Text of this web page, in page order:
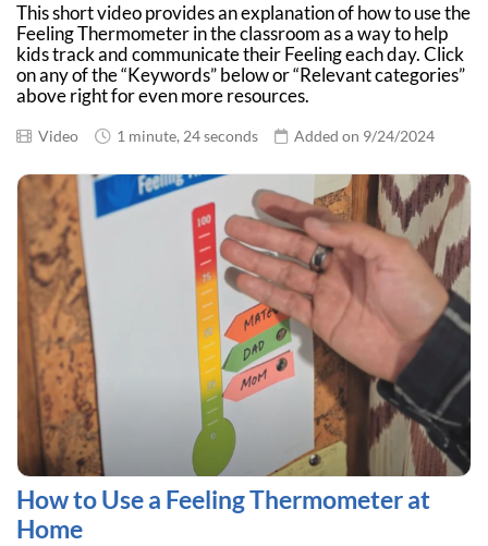
This short video provides an explanation of how to use the
Feeling Thermometer in the classroom as a way to help
kids track and communicate their Feeling each day. Click
on any of the “Keywords” below or “Relevant categories”
above right for even more resources.
Video 1 minute, 24 seconds Added on 9/24/2024
How to Use a Feeling Thermometer at
Home